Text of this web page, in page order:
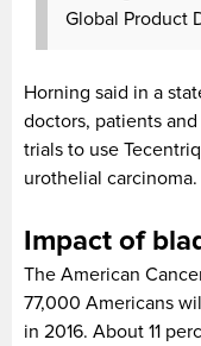
Global Product
Horning said in a
doctors, patients
trials to use
urothelial carcinoma.
Impact of
The American
77,000 Americans
in 2016. About 11